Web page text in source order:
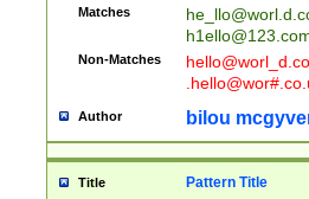
Matches
Non-Matches
Author bilou
Title Pattern Title